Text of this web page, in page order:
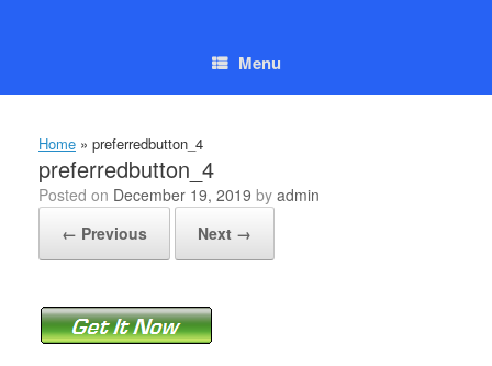
Menu
Home » preferredbutton_4
preferredbutton_4
Posted on December 19, 2019 by admin
← Previous
Next →